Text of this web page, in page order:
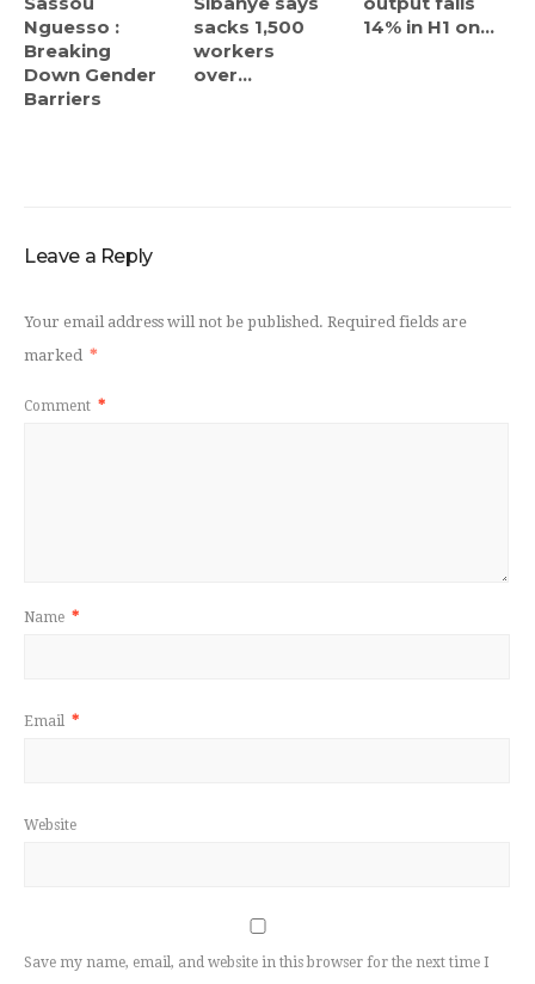
Nguesso :
Breaking
Down Gender
Barriers
sacks 1,500
workers
over...
14% in H1 on...
Leave a Reply
Your email address will not be published. Required fields are
marked *
Comment *
Name *
Email *
Website
Save my name, email, and website in this browser for the next time I